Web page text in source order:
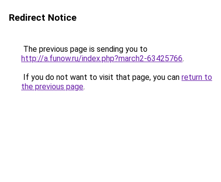
Redirect Notice
The previous page is sending you to
http://a.funow.ru/index.php?march2-63425766.
If you do not want to visit that page, you can return to
the previous page.